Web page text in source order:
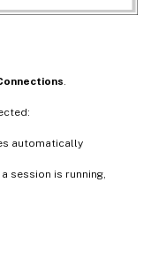
automatically
session is running,